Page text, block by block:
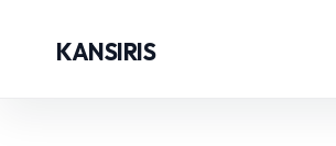
KANSIRIS